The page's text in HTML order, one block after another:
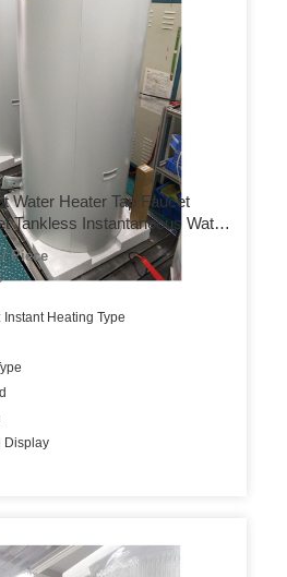
Water Heater Tap Faucet
Tankless Instantaneous Water
Kitchen
/ Piece
Heating Type
Display